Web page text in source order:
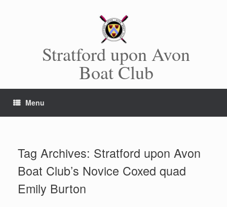
Stratford upon Avon
Boat Club
Menu
Tag Archives: Stratford upon Avon
Boat Club’s Novice Coxed quad
Emily Burton